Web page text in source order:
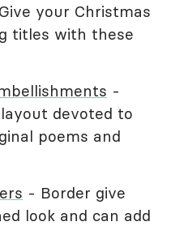
your Christmas
titles with these
-
devoted to
poems and
- Border give
look and can add